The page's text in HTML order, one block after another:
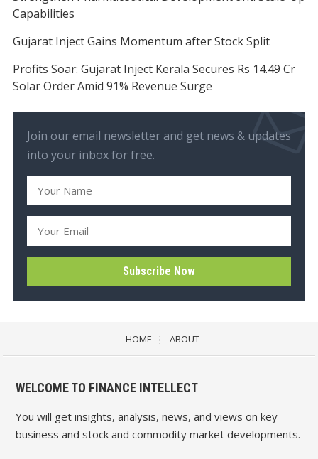
Capabilities
Gujarat Inject Gains Momentum after Stock Split
Profits Soar: Gujarat Inject Kerala Secures Rs 14.49 Cr
Solar Order Amid 91% Revenue Surge
Join our email newsletter and get news & updates
into your inbox for free.
HOME ABOUT
WELCOME TO FINANCE INTELLECT
You will get insights, analysis, news, and views on key
business and stock and commodity market developments.